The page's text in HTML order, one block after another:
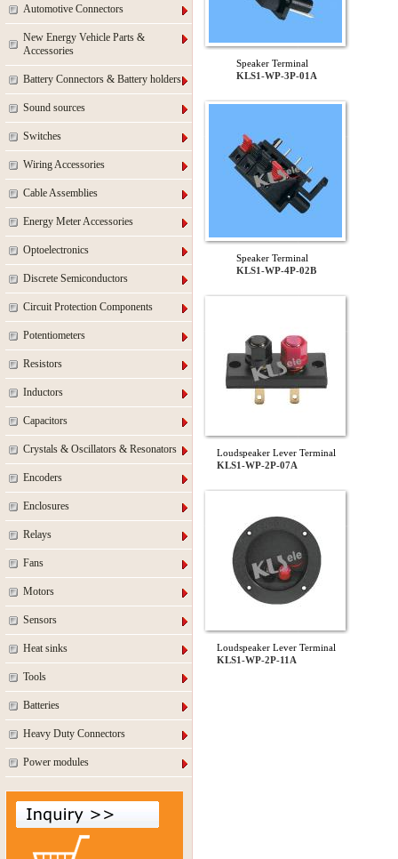
Automotive Connectors
New Energy Vehicle Parts &
Accessories
Battery Connectors & Battery holders
Sound sources
Switches
Wiring Accessories
Cable Assemblies
Energy Meter Accessories
Optoelectronics
Discrete Semiconductors
Circuit Protection Components
Potentiometers
Resistors
Inductors
Capacitors
Crystals & Oscillators & Resonators
Encoders
Enclosures
Relays
Fans
Motors
Sensors
Heat sinks
Tools
Batteries
Heavy Duty Connectors
Power modules
Speaker Terminal
KLS1-WP-3P-01A
Speaker Terminal
KLS1-WP-4P-02B
Loudspeaker Lever Terminal
KLS1-WP-2P-07A
Loudspeaker Lever Terminal
KLS1-WP-2P-11A